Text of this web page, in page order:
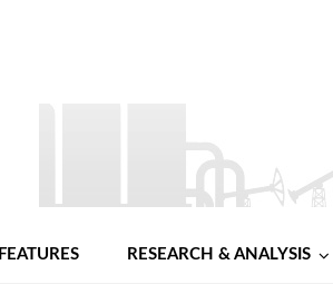
FEATURES RESEARCH & ANALYSIS